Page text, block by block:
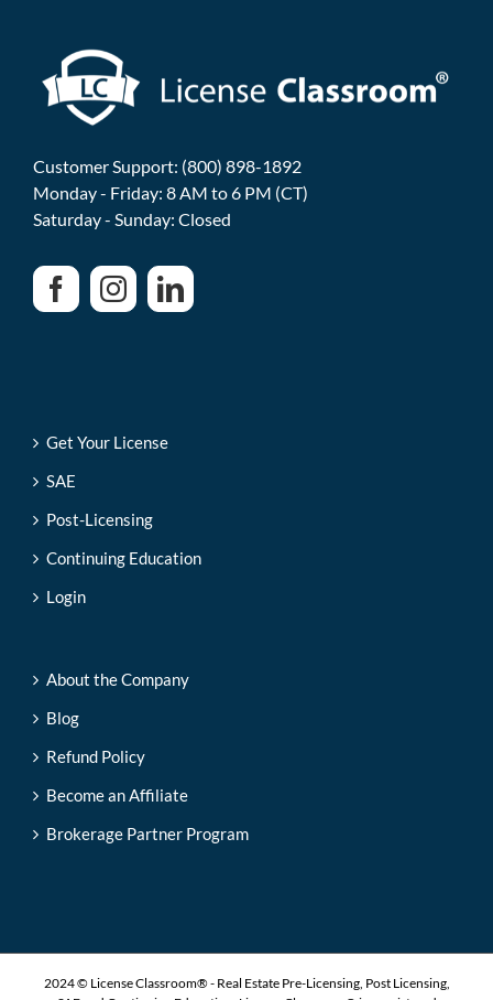
Customer Support: (800) 898-1892
Monday - Friday: 8 AM to 6 PM (CT)
Saturday - Sunday: Closed
Get Your License
SAE
Post-Licensing
Continuing Education
Login
About the Company
Blog
Refund Policy
Become an Affiliate
Brokerage Partner Program
2024 © License Classroom® - Real Estate Pre-Licensing, Post Licensing,